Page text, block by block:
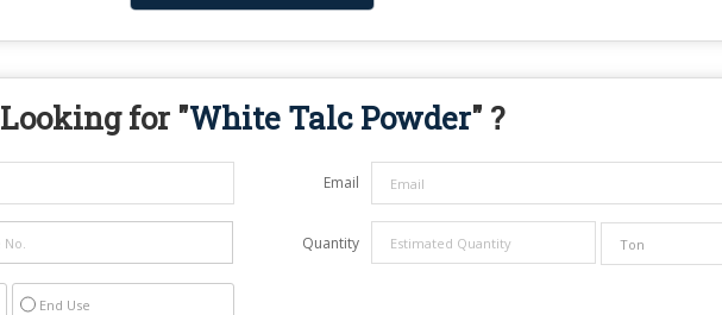
Looking for "White Talc Powder" ?
Email
Quantity
End Use